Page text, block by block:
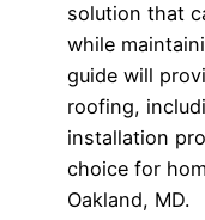
solution that
while
guide will
roofing,
installation
choice for
Oakland, MD.